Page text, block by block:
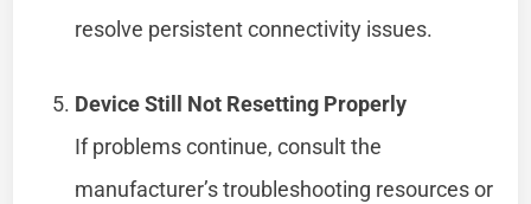
resolve persistent connectivity issues.
Device Still Not Resetting Properly
If problems continue, consult the
manufacturer’s troubleshooting resources or